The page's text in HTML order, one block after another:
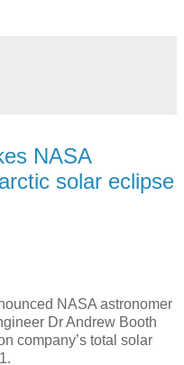
NASA
solar eclipse
NASA astronomer
Dr Andrew Booth
company’s total solar